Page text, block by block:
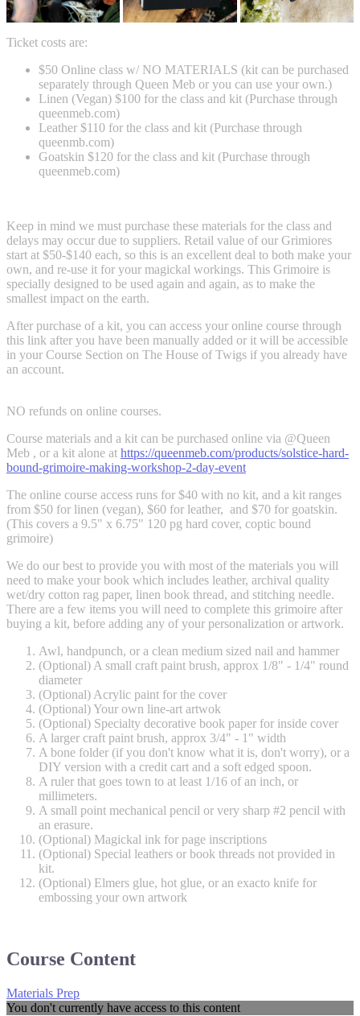
Ticket costs are:
$50 Online class w/ NO MATERIALS (kit can be purchased
separately through Queen Meb or you can use your own.)
Linen (Vegan) $100 for the class and kit (Purchase through
queenmeb.com)
Leather $110 for the class and kit (Purchase through
queenmb.com)
Goatskin $120 for the class and kit (Purchase through
queenmeb.com)
Keep in mind we must purchase these materials for the class and
delays may occur due to suppliers. Retail value of our Grimiores
start at $50-$140 each, so this is an excellent deal to both make your
own, and re-use it for your magickal workings. This Grimoire is
specially designed to be used again and again, as to make the
smallest impact on the earth.
After purchase of a kit, you can access your online course through
this link after you have been manually added or it will be accessible
in your Course Section on The House of Twigs if you already have
an account.
NO refunds on online courses.
Course materials and a kit can be purchased online via @Queen
Meb , or a kit alone at https://queenmeb.com/products/solstice-hard-
bound-grimoire-making-workshop-2-day-event
The online course access runs for $40 with no kit, and a kit ranges
from $50 for linen (vegan), $60 for leather, and $70 for goatskin.
(This covers a 9.5" x 6.75" 120 pg hard cover, coptic bound
grimoire)
We do our best to provide you with most of the materials you will
need to make your book which includes leather, archival quality
wet/dry cotton rag paper, linen book thread, and stitching needle.
There are a few items you will need to complete this grimoire after
buying a kit, before adding any of your personalization or artwork.
Awl, handpunch, or a clean medium sized nail and hammer
(Optional) A small craft paint brush, approx 1/8" - 1/4" round
diameter
(Optional) Acrylic paint for the cover
(Optional) Your own line-art artwok
(Optional) Specialty decorative book paper for inside cover
A larger craft paint brush, approx 3/4" - 1" width
A bone folder (if you don't know what it is, don't worry), or a
DIY version with a credit cart and a soft edged spoon.
A ruler that goes town to at least 1/16 of an inch, or
millimeters.
A small point mechanical pencil or very sharp #2 pencil with
an erasure.
(Optional) Magickal ink for page inscriptions
(Optional) Special leathers or book threads not provided in
kit.
(Optional) Elmers glue, hot glue, or an exacto knife for
embossing your own artwork
Course Content
Materials Prep
You don't currently have access to this content